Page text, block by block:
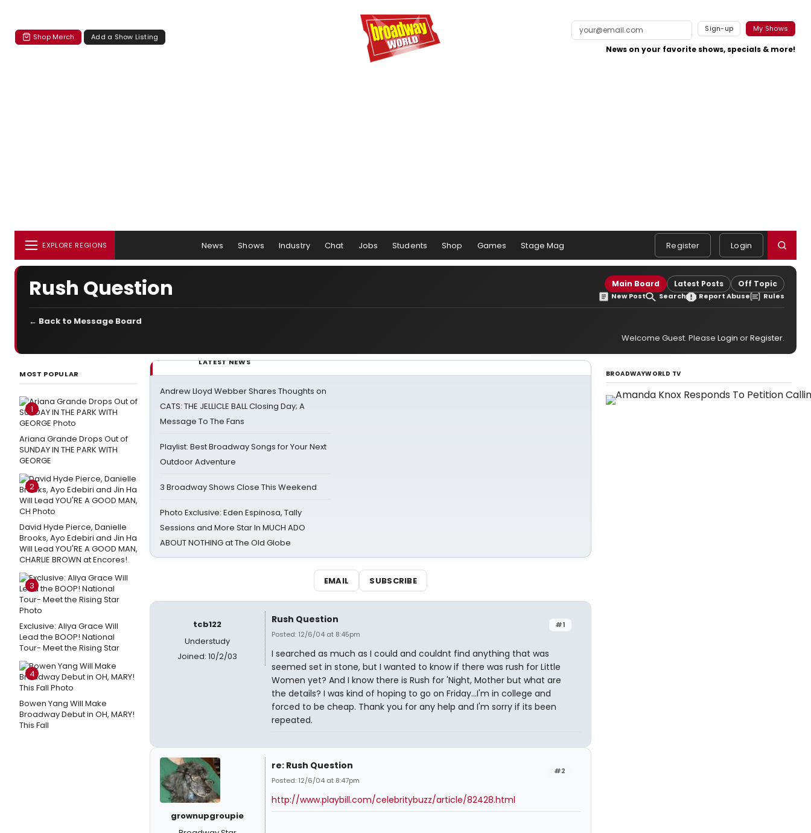
Shop Merch Add a Show Listing
Sign-up My Shows
News on your favorite shows, specials & more!
EXPLORE REGIONS News Shows Industry Chat Jobs Students Shop Games Stage Mag Register Login
Rush Question Main Board Latest Posts Off Topic
New Post Search Report Abuse Rules
← Back to Message Board
Welcome Guest. Please Login orRegister.
MOST POPULAR
1
Ariana Grande Drops Out of
SUNDAY IN THE PARK WITH
GEORGE
2
David Hyde Pierce, Danielle
Brooks, Ayo Edebiri and Jin Ha
Will Lead YOU'RE A GOOD MAN,
CHARLIE BROWN at Encores!
3
Exclusive: Aliya Grace Will
Lead the BOOP! National
Tour- Meet the Rising Star
4
Bowen Yang Will Make
Broadway Debut in OH, MARY!
This Fall
LATEST NEWS
Andrew Lloyd Webber Shares Thoughts on
CATS: THE JELLICLE BALL Closing Day; A
Message To The Fans
Playlist: Best Broadway Songs for Your Next
Outdoor Adventure
3 Broadway Shows Close This Weekend
Photo Exclusive: Eden Espinosa, Tally
Sessions and More Star In MUCH ADO
ABOUT NOTHING at The Old Globe
EMAIL SUBSCRIBE
tcb122
Understudy
Joined: 10/2/03
#1
Rush Question
Posted: 12/6/04 at 8:45pm
I searched as much as I could and couldnt find anything that was
seemed set in stone, but I wanted to know if there was rush for Little
Women yet? And I know there is Rush for 'Night, Mother but what are
the details? I was kind of hoping to go on Friday...I'm in college and
forced to be cheap. Thank you for any help and I'm sorry if its been
repeated.
grownupgroupie
#2
re: Rush Question
Posted: 12/6/04 at 8:47pm
http://www.playbill.com/celebritybuzz/article/82428.html
BROADWAYWORLD TV